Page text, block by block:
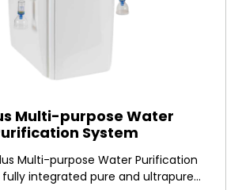
Multi-purpose Water
System
Multi-purpose Water Purification
fully integrated pure and ultrapure